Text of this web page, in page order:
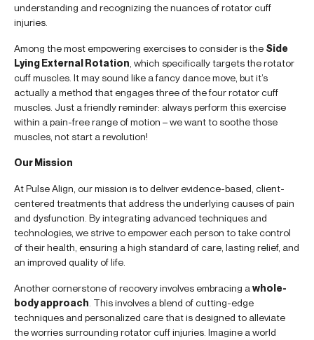
understanding and recognizing the nuances of rotator cuff
injuries.
Among the most empowering exercises to consider is the Side
Lying External Rotation , which specifically targets the rotator
cuff muscles. It may sound like a fancy dance move, but it’s
actually a method that engages three of the four rotator cuff
muscles. Just a friendly reminder: always perform this exercise
within a pain-free range of motion – we want to soothe those
muscles, not start a revolution!
Our Mission
At Pulse Align, our mission is to deliver evidence-based, client-
centered treatments that address the underlying causes of pain
and dysfunction. By integrating advanced techniques and
technologies, we strive to empower each person to take control
of their health, ensuring a high standard of care, lasting relief, and
an improved quality of life.
Another cornerstone of recovery involves embracing a whole-
body approach . This involves a blend of cutting-edge
techniques and personalized care that is designed to alleviate
the worries surrounding rotator cuff injuries. Imagine a world